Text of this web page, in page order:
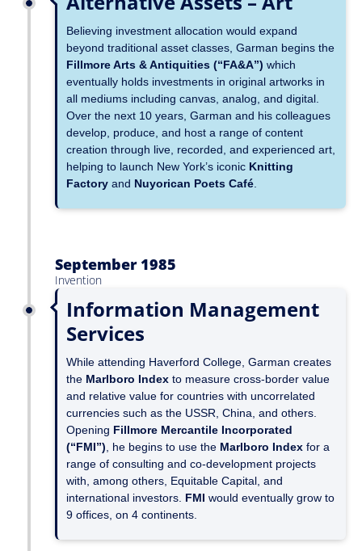
Believing investment allocation would expand
beyond traditional asset classes, Garman begins the
Fillmore Arts & Antiquities (“FA&A”) which
eventually holds investments in original artworks in
all mediums including canvas, analog, and digital.
Over the next 10 years, Garman and his colleagues
develop, produce, and host a range of content
creation through live, recorded, and experienced art,
helping to launch New York’s iconic Knitting
Factoryand Nuyorican Poets Café.
September 1985
Invention
Information Management
Services
While attending Haverford College, Garman creates
the Marlboro Indexto measure cross-border value
and relative value for countries with uncorrelated
currencies such as the USSR, China, and others.
Opening Fillmore Mercantile Incorporated
(“FMI”) , he begins to use the Marlboro Indexfor a
range of consulting and co-development projects
with, among others, Equitable Capital, and
international investors. FMI would eventually grow to
9 offices, on 4 continents.